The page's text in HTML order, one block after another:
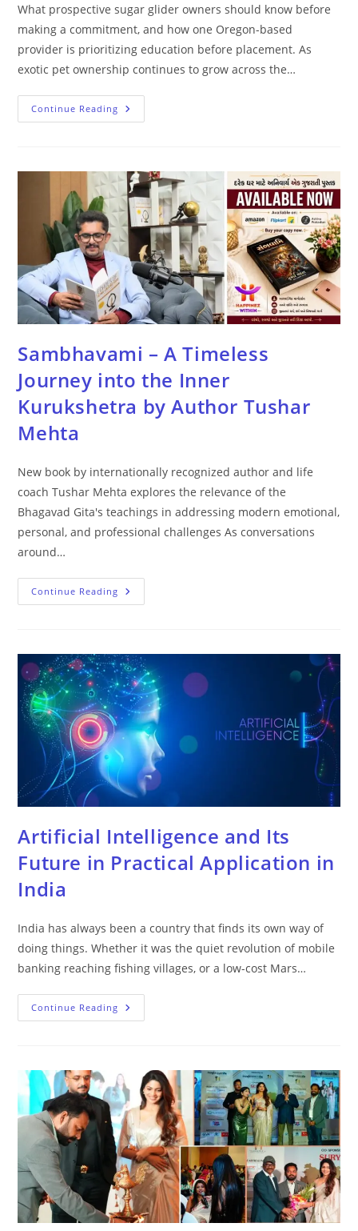
What prospective sugar glider owners should know before
making a commitment, and how one Oregon-based
provider is prioritizing education before placement. As
exotic pet ownership continues to grow across the…
Continue Reading
Sambhavami – A Timeless
Journey into the Inner
Kurukshetra by Author Tushar
Mehta
New book by internationally recognized author and life
coach Tushar Mehta explores the relevance of the
Bhagavad Gita's teachings in addressing modern emotional,
personal, and professional challenges As conversations
around…
Continue Reading
Artificial Intelligence and Its
Future in Practical Application in
India
India has always been a country that finds its own way of
doing things. Whether it was the quiet revolution of mobile
banking reaching fishing villages, or a low-cost Mars…
Continue Reading